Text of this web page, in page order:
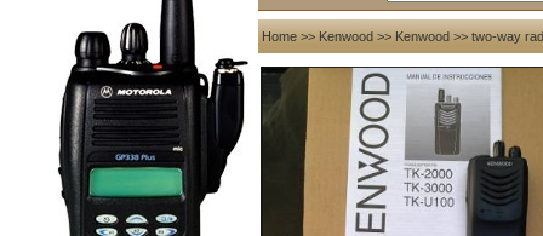
My account
Register
Login
Shopping Cart(0)
Compare Now(0)
Your Recent History
Kenwood
Home >> Kenwood >> Kenwood >> two-way